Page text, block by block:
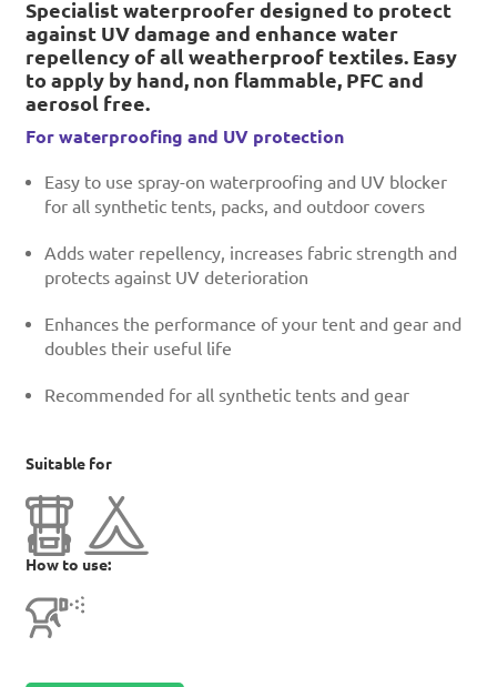
Specialist waterproofer designed to protect
against UV damage and enhance water
repellency of all weatherproof textiles. Easy
to apply by hand, non flammable, PFC and
aerosol free.
For waterproofing and UV protection
Easy to use spray-on waterproofing and UV blocker
for all synthetic tents, packs, and outdoor covers
Adds water repellency, increases fabric strength and
protects against UV deterioration
Enhances the performance of your tent and gear and
doubles their useful life
Recommended for all synthetic tents and gear
Suitable for
How to use: